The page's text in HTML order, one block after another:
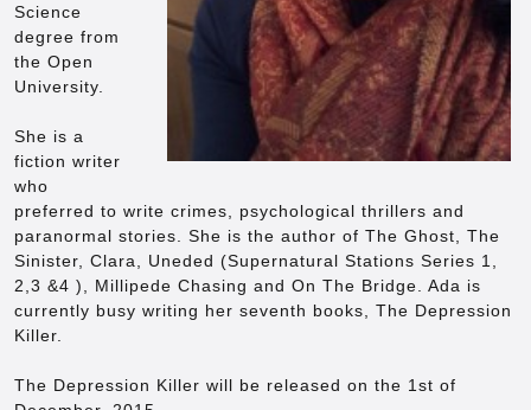
Science
degree from
the Open
University.
She is a
fiction writer
who
preferred to write crimes, psychological thrillers and
paranormal stories. She is the author of The Ghost, The
Sinister, Clara, Uneded (Supernatural Stations Series 1,
2,3 &4 ), Millipede Chasing and On The Bridge. Ada is
currently busy writing her seventh books, The Depression
Killer.
The Depression Killer will be released on the 1st of